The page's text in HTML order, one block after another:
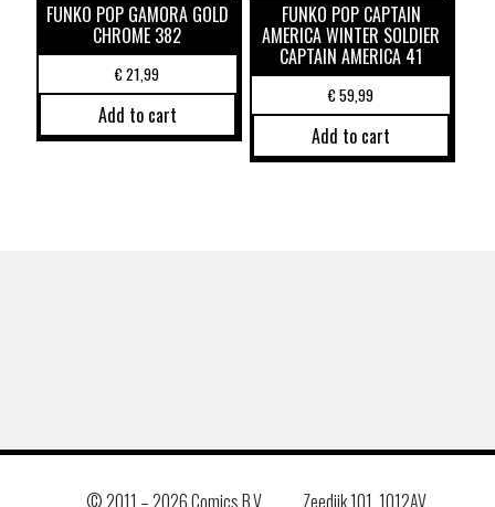
FUNKO POP GAMORA GOLD
CHROME 382
€21,99
Add to cart
FUNKO POP CAPTAIN
AMERICA WINTER SOLDIER
CAPTAIN AMERICA 41
€59,99
Add to cart
© 2011 –2026 Comics B.V. Zeedijk 101, 1012AV